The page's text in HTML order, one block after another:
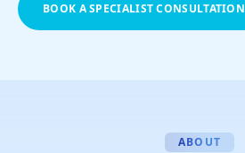
BOOK A SPECIALIST CONSULTATION
ABOUT